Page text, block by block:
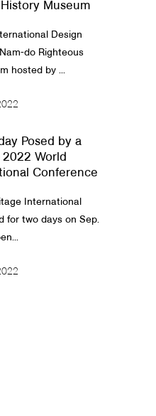
Museum
Design
do Righteous
hosted by ...
Posed by a
2022 World
Conference
International
for two days on Sep.